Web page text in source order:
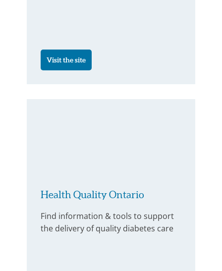
Visit the site
Health Quality Ontario
Find information & tools to support
the delivery of quality diabetes care